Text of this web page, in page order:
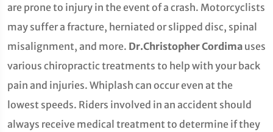
are prone to injury in the event of a crash. Motorcyclists
may suffer a fracture, herniated or slipped disc, spinal
misalignment, and more. Dr.Christopher Cordima uses
various chiropractic treatments to help with your back
pain and injuries. Whiplash can occur even at the
lowest speeds. Riders involved in an accident should
always receive medical treatment to determine if they